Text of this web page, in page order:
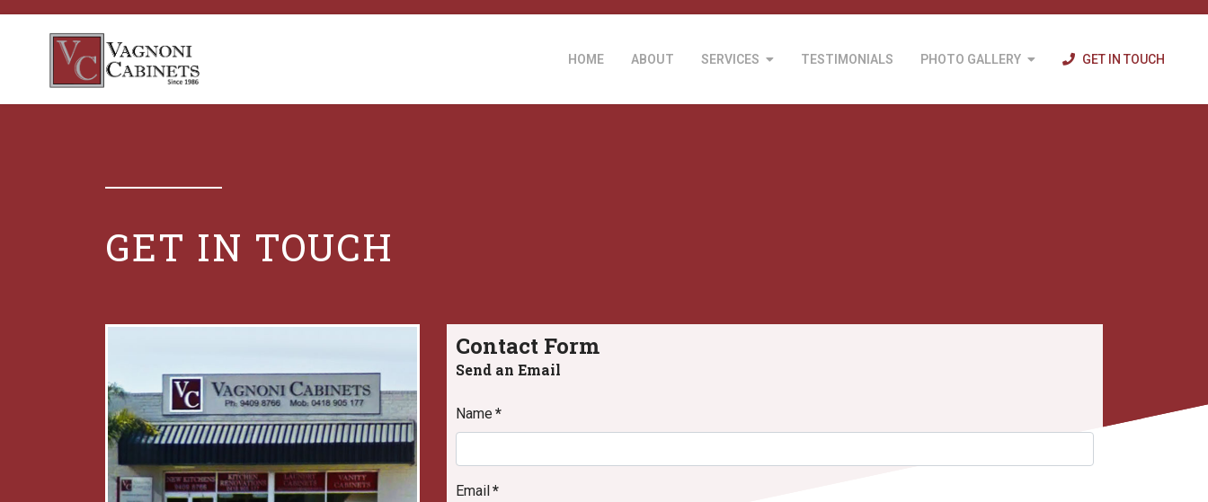
HOME ABOUT SERVICES TESTIMONIALS PHOTO GALLERY GET IN TOUCH
GET IN TOUCH
Contact Form
Send an Email
Name*
Email*